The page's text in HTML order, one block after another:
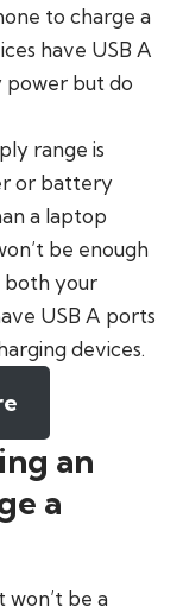
to charge a
have USB A
power but do
range is
or battery
a laptop
be enough
both your
USB A ports
devices.
an
a
won’t be a